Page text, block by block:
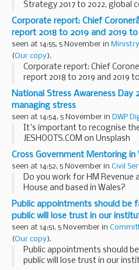
Strategy 2017 to 2022, global
having far-reaching effects,
poverty, reducing economic
Corporate report: Chief
report 2018 to 2019 and 2019
seen at 14:55, 5 November in
(Our copy).
Corporate report: Chief
report 2018 to 2019 and 2019
National Stress Awareness Day
managing stress
seen at 14:54, 5 November in DWP
It's important to recognise
JESHOOTS.COM on Unsplash
Today marks National Stress
marking with a guest post
Hebson from...
Cross Government Mentoring in
seen at 14:52, 5 November in Civil
Do you work for HM Revenue
House and based in Wales?
We are proud to be working
House and HM Revenue &
your career. ...
Public appointments should be
public will lose trust in our
seen at 14:51, 5 November in
(Our copy).
Public appointments should
public will lose trust in our